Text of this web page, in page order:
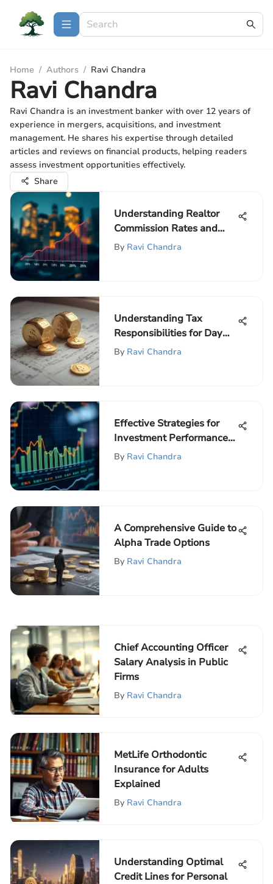
Home / Authors / Ravi Chandra
Ravi Chandra
Ravi Chandra is an investment banker with over 12 years of
experience in mergers, acquisitions, and investment
management. He shares his expertise through detailed
articles and reviews on financial products, helping readers
assess investment opportunities effectively.
Share
Understanding Realtor
Commission Rates and
Their Impact
By Ravi Chandra
Understanding Tax
Responsibilities for Day
Traders
By Ravi Chandra
Effective Strategies for
Investment Performance
Management
By Ravi Chandra
A Comprehensive Guide to
Alpha Trade Options
By Ravi Chandra
Chief Accounting Officer
Salary Analysis in Public
Firms
By Ravi Chandra
MetLife Orthodontic
Insurance for Adults
Explained
By Ravi Chandra
Understanding Optimal
Credit Lines for Personal